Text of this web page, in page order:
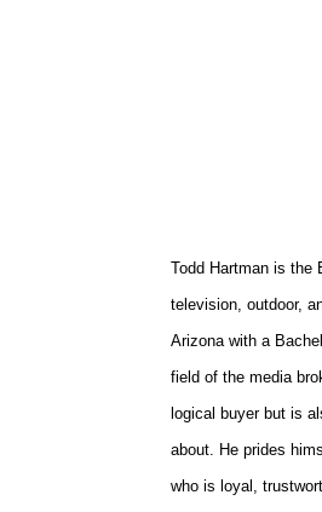
Todd Hartman is the
television, outdoor,
Arizona with a
field of the media
logical buyer but is
about. He prides
who is loyal,